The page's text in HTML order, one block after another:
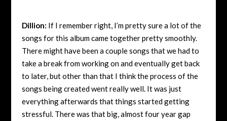
Dillion: If I remember right, I’m pretty sure a lot of the
songs for this album came together pretty smoothly.
There might have been a couple songs that we had to
take a break from working on and eventually get back
to later, but other than that I think the process of the
songs being created went really well. It was just
everything afterwards that things started getting
stressful. There was that big, almost four year gap